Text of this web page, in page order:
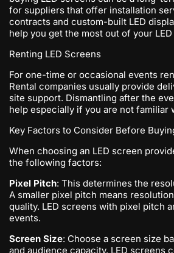
for suppliers that offer installation
contracts and custom-built LED
help you get the most out of your
Renting LED Screens
For one-time or occasional events
Rental companies usually provide
site support. Dismantling after the
help especially if you are not familiar
Key Factors to Consider Before
When choosing an LED screen
the following factors:
Pixel Pitch: This determines the
A smaller pixel pitch means
quality. LED screens with pixel pitch
events.
Screen Size: Choose a screen size
and audience capacity. LED screens